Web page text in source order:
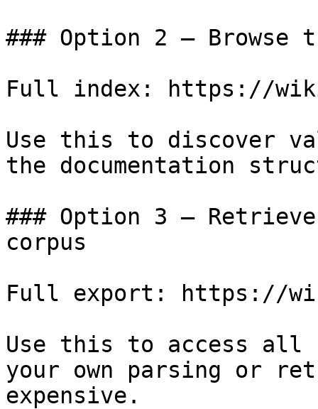
### Option 2 — Browse
Full index: https://
Use this to discover
the documentation
### Option 3 —
corpus
Full export: https://
Use this to access all
your own parsing or
expensive.